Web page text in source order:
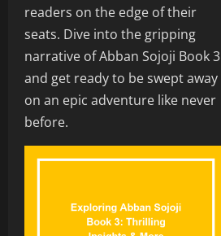
readers on the edge of their
seats. Dive into the gripping
narrative of Abban Sojoji Book 3
and get ready to be swept away
on an epic adventure like never
before.